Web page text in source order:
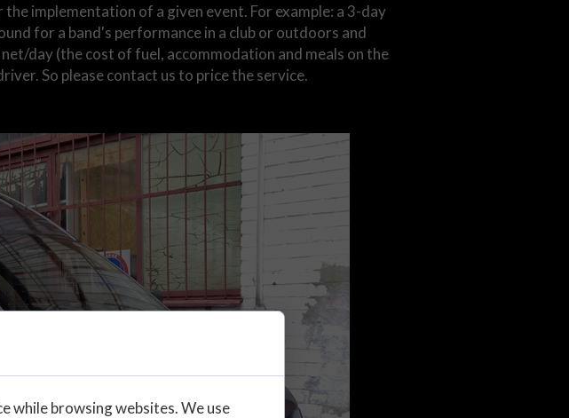
implementation of a given event. For example: a 3-day
for a band's performance in a club or outdoors and
day (the cost of fuel, accommodation and meals on the
So please contact us to price the service.
while browsing websites. We use